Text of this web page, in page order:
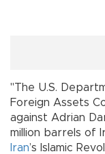
"The U.S.
Foreign Assets
against Adrian
million barrels of
Iran’s Islamic